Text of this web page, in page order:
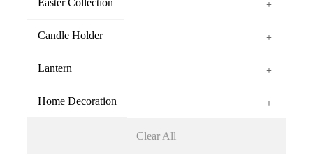
Easter Collection +
Candle Holder +
Lantern +
Home Decoration +
Clear All